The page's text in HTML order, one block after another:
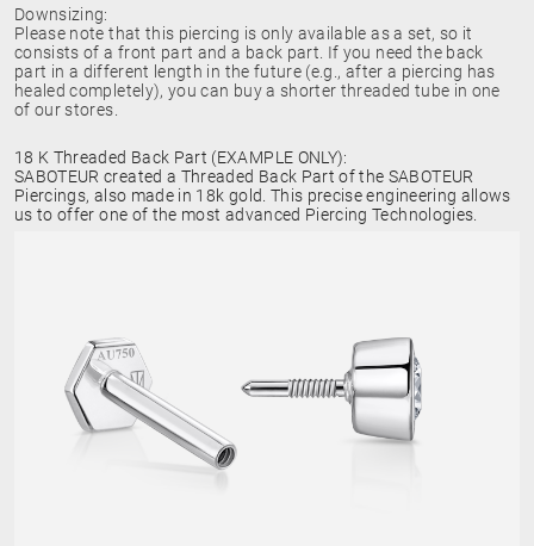
Downsizing:
Please note that this piercing is only available as a set, so it
consists of a front part and a back part. If you need the back
part in a different length in the future (e.g., after a piercing has
healed completely), you can buy a shorter threaded tube in one
of our stores.
18 K Threaded Back Part (EXAMPLE ONLY):
SABOTEUR created a Threaded Back Part of the SABOTEUR
Piercings, also made in 18k gold. This precise engineering allows
us to offer one of the most advanced Piercing Technologies.